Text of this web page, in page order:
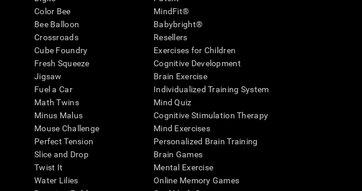
Color Bee
Bee Balloon
Crossroads
Cube Foundry
Fresh Squeeze
Jigsaw
Fuel a Car
Math Twins
Minus Malus
Mouse Challenge
Perfect Tension
Slice and Drop
Twist It
Water Lilies
MindFit®
Babybright®
Resellers
Exercises for Children
Cognitive Development
Brain Exercise
Individualized Training System
Mind Quiz
Cognitive Stimulation Therapy
Mind Exercises
Personalized Brain Training
Brain Games
Mental Exercise
Online Memory Games